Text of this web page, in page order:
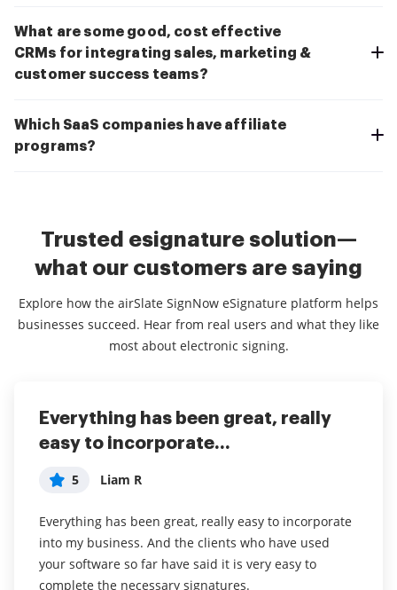
What are some good, cost effective
CRMs for integrating sales, marketing &
customer success teams?
Which SaaS companies have affiliate
programs?
Trusted esignature solution—
what our customers are saying
Explore how the airSlate SignNow eSignature platform helps
businesses succeed. Hear from real users and what they like
most about electronic signing.
Everything has been great, really
easy to incorporate...
5 Liam R
Everything has been great, really easy to incorporate
into my business. And the clients who have used
your software so far have said it is very easy to
complete the necessary signatures.
I couldn't conduct my business
without contracts and...
5 Dani P
I couldn't conduct my business without contracts and
this makes the hassle of downloading, printing,
scanning, and reuploading docs virtually seamless. I
don't have to worry about whether or not my clients
airSlate SignNow
5
tremendous help with important documents and
even simple task so that I don't have leave the house
and waste time and gas to have to go sign the
documents in person. I think it is a great software